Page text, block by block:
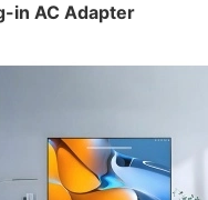
in AC Adapter